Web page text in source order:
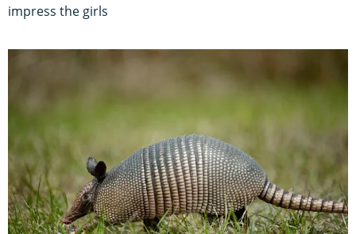
impress the girls